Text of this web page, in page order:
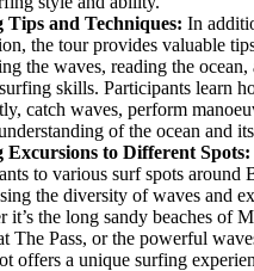
Tips and Techniques: In
the tour provides valuable
the waves, reading the
skills. Participants learn
catch waves, perform
of the ocean and
Excursions to Different Spots:
to various surf spots around
the diversity of waves and
it’s the long sandy beaches of
The Pass, or the powerful
offers a unique surfing